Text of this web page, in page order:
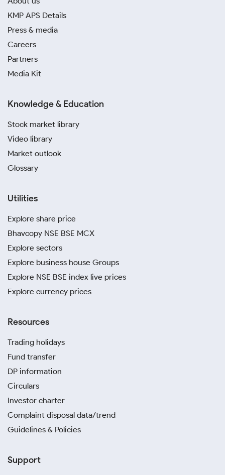
KMP APS Details
Press & media
Careers
Partners
Media Kit
Knowledge & Education
Stock market library
Video library
Market outlook
Glossary
Utilities
Explore share price
Bhavcopy NSE BSE MCX
Explore sectors
Explore business house Groups
Explore NSE BSE index live prices
Explore currency prices
Resources
Trading holidays
Fund transfer
DP information
Circulars
Investor charter
Complaint disposal data/trend
Guidelines & Policies
Support